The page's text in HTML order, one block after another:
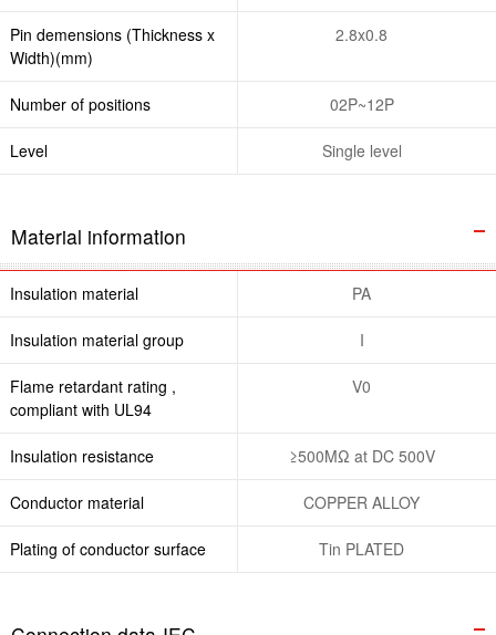
Pin demensions (Thickness x
Width)(mm)
2.8x0.8
Number of positions 02P~12P
Level Single level
Material information
Insulation material PA
Insulation material group I
Flame retardant rating ,
compliant with UL94
V0
Insulation resistance ≥500MΩ at DC 500V
Conductor material COPPER ALLOY
Plating of conductor surface Tin PLATED